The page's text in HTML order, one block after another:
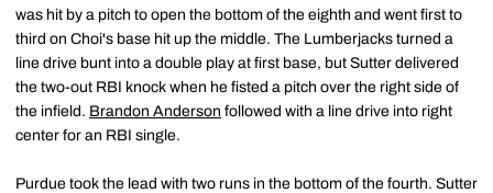
was hit by a pitch to open the bottom of the eighth and went first to
third on Choi's base hit up the middle. The Lumberjacks turned a
line drive bunt into a double play at first base, but Sutter delivered
the two-out RBI knock when he fisted a pitch over the right side of
the infield. Brandon Anderson followed with a line drive into right
center for an RBI single.
Purdue took the lead with two runs in the bottom of the fourth. Sutter